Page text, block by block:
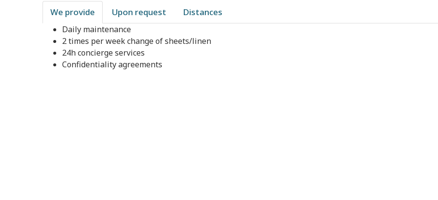
We provide Upon request Distances
Daily maintenance
2 times per week change of sheets/linen
24h concierge services
Confidentiality agreements